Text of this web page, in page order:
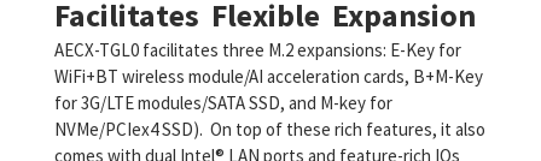
Facilitates Flexible Expansion
AECX-TGL0 facilitates three M.2 expansions: E-Key for
WiFi+BT wireless module/AI acceleration cards, B+M-Key
for 3G/LTE modules/SATA SSD, and M-key for
NVMe/PCIex4 SSD). On top of these rich features, it also
comes with dual Intel® LAN ports and feature-rich IOs